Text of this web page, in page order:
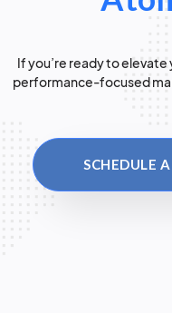
If you’re ready to
performance-focused
SCHEDULE